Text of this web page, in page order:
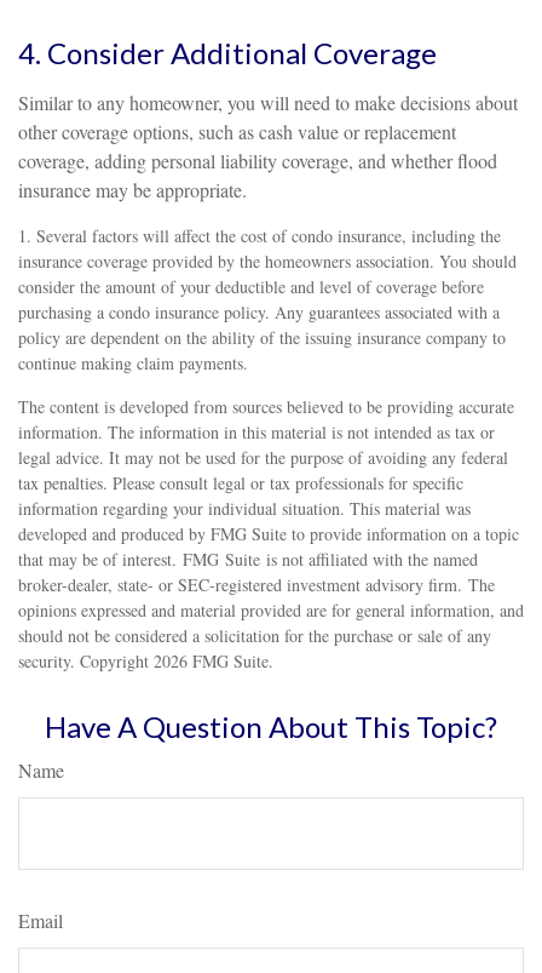
4. Consider Additional Coverage
Similar to any homeowner, you will need to make decisions about
other coverage options, such as cash value or replacement
coverage, adding personal liability coverage, and whether flood
insurance may be appropriate.
1. Several factors will affect the cost of condo insurance, including the
insurance coverage provided by the homeowners association. You should
consider the amount of your deductible and level of coverage before
purchasing a condo insurance policy. Any guarantees associated with a
policy are dependent on the ability of the issuing insurance company to
continue making claim payments.
The content is developed from sources believed to be providing accurate
information. The information in this material is not intended as tax or
legal advice. It may not be used for the purpose of avoiding any federal
tax penalties. Please consult legal or tax professionals for specific
information regarding your individual situation. This material was
developed and produced by FMG Suite to provide information on a topic
that may be of interest. FMG Suite is not affiliated with the named
broker-dealer, state- or SEC-registered investment advisory firm. The
opinions expressed and material provided are for general information, and
should not be considered a solicitation for the purchase or sale of any
security. Copyright 2026 FMG Suite.
Have A Question About This Topic?
Name
Email